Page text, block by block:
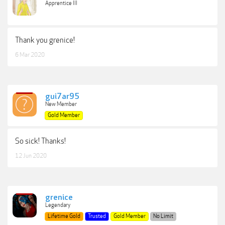
Apprentice III
Thank you grenice!
6 Mar 2020
gui7ar95
New Member
Gold Member
So sick! Thanks!
12 Jun 2020
grenice
Legendary
Lifetime Gold
Trusted Gold Member No Limit